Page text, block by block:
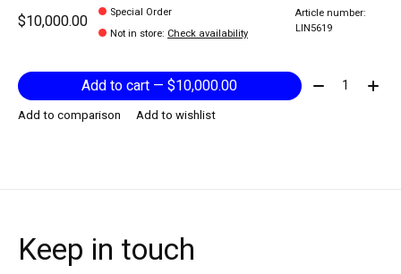
$10,000.00
Special Order
Not in store: Check availability
Article number:
LIN5619
Add to cart — $10,000.00 Quantity:
Add to comparison Add to wishlist
Keep in touch